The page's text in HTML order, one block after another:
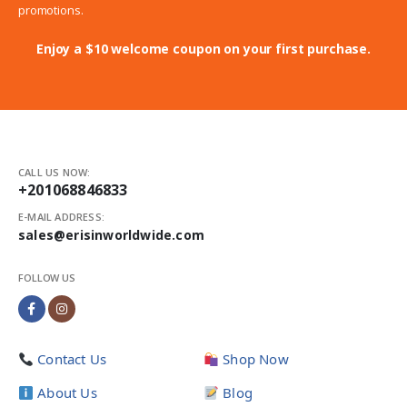
promotions.
Enjoy a $10 welcome coupon on your first purchase.
CALL US NOW:
+201068846833
E-MAIL ADDRESS:
sales@erisinworldwide.com
FOLLOW US
Contact Us
About Us
Shop Now
Blog